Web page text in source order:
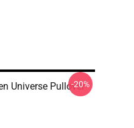
Universe Pullover
-20%